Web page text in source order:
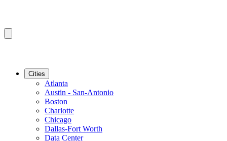
Cities
Atlanta
Austin - San-Antonio
Boston
Charlotte
Chicago
Dallas-Fort Worth
Data Center